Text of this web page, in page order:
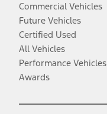
Commercial Vehicles
Future Vehicles
Certified Used
All Vehicles
Performance Vehicles
Awards